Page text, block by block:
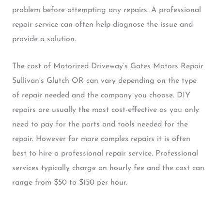
problem before attempting any repairs. A professional
repair service can often help diagnose the issue and
provide a solution.
The cost of Motorized Driveway’s Gates Motors Repair
Sullivan’s Glutch OR can vary depending on the type
of repair needed and the company you choose. DIY
repairs are usually the most cost-effective as you only
need to pay for the parts and tools needed for the
repair. However for more complex repairs it is often
best to hire a professional repair service. Professional
services typically charge an hourly fee and the cost can
range from $50 to $150 per hour.